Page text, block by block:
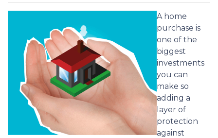
A home
purchase is
one of the
biggest
investments
you can
make so
adding a
layer of
protection
against